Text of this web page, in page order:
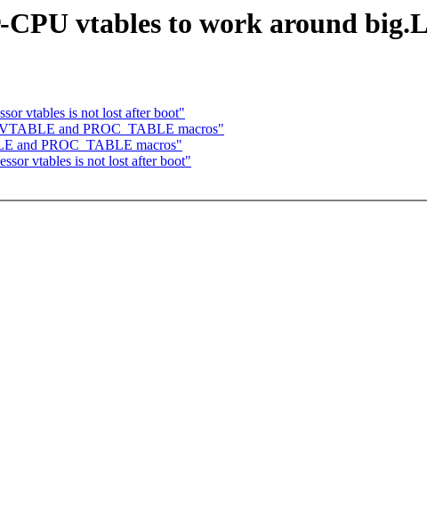
vtables to work around
vtables is not lost after boot"
and PROC_TABLE macros"
and PROC_TABLE macros"
vtables is not lost after boot"